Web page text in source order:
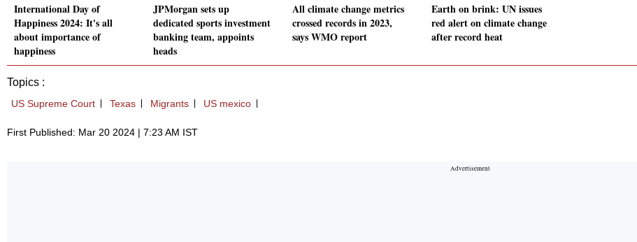
International Day of
Happiness 2024: It's all
about importance of
happiness
JPMorgan sets up
dedicated sports investment
banking team, appoints
heads
All climate change metrics
crossed records in 2023,
says WMO report
Earth on brink: UN issues
red alert on climate change
after record heat
Topics :
US Supreme Court Texas Migrants US mexico
First Published: Mar 20 2024 | 7:23 AM IST